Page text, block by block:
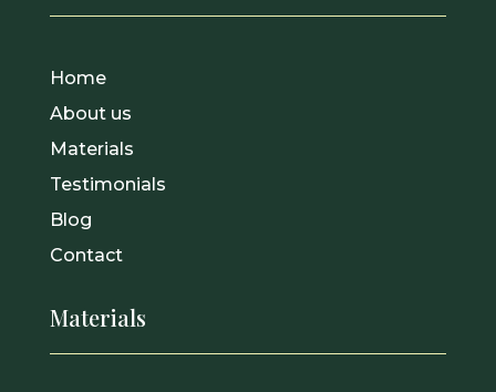
Home
About us
Materials
Testimonials
Blog
Contact
Materials